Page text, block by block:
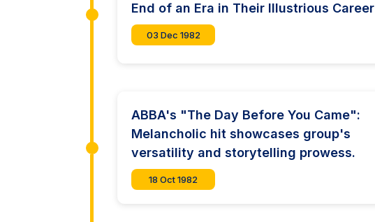
End of an Era in Their Illustrious Career
03 Dec 1982
ABBA's "The Day Before You Came":
Melancholic hit showcases group's
versatility and storytelling prowess.
18 Oct 1982